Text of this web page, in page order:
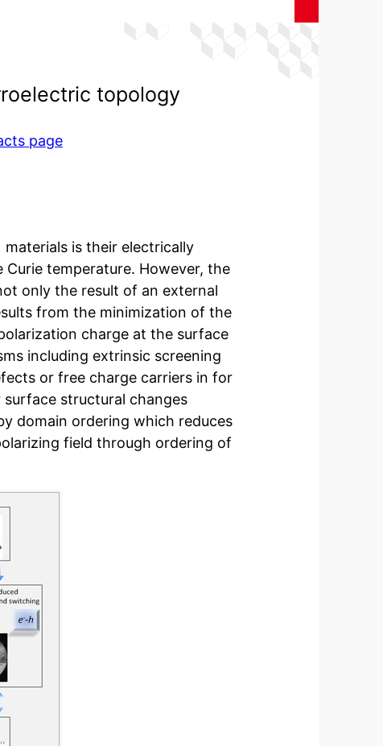
topology
page
is their electrically
temperature. However, the
only the result of an external
from the minimization of the
charge at the surface
including extrinsic screening
or free charge carriers in for
structural changes
domain ordering which reduces
field through ordering of